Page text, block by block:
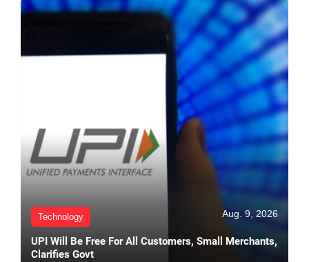
Technology Aug. 9, 2026
UPI Will Be Free For All Customers, Small Merchants,
Clarifies Govt